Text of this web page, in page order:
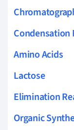
Condensation
Amino Acids
Lactose
Elimination
Organic